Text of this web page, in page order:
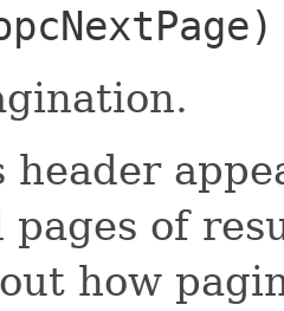
header
pages of
how